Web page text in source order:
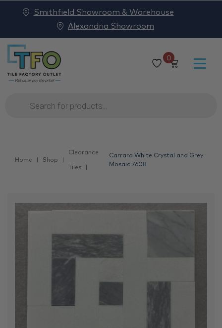
0
Products
search
Smithfield Showroom & Warehouse
Alexandria Showroom
Home Shop
Clearance
Tiles
Carrara White Crystal and Grey
Mosaic 7608